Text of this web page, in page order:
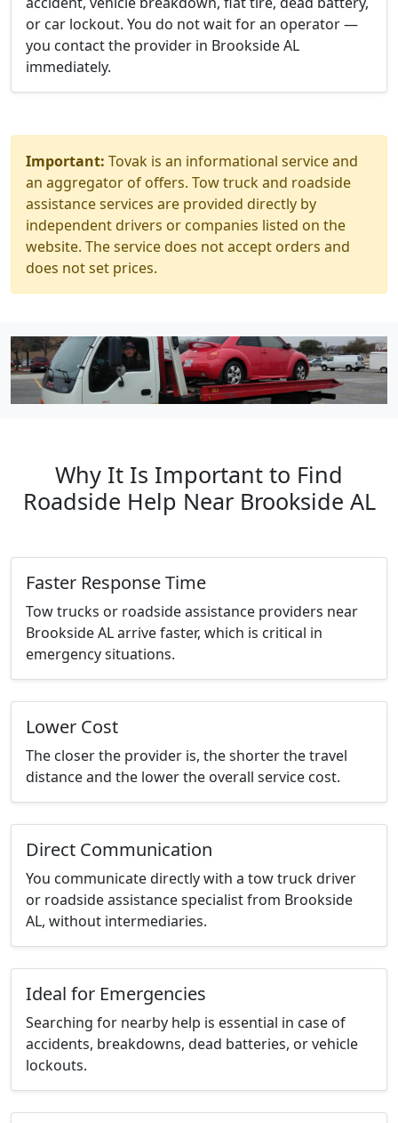
or car lockout. You do not wait for an operator —
you contact the provider in Brookside AL
immediately.
Important: Tovak is an informational service and
an aggregator of offers. Tow truck and roadside
assistance services are provided directly by
independent drivers or companies listed on the
website. The service does not accept orders and
does not set prices.
Why It Is Important to Find
Roadside Help Near Brookside AL
Faster Response Time
Tow trucks or roadside assistance providers near
Brookside AL arrive faster, which is critical in
emergency situations.
Lower Cost
The closer the provider is, the shorter the travel
distance and the lower the overall service cost.
Direct Communication
You communicate directly with a tow truck driver
or roadside assistance specialist from Brookside
AL, without intermediaries.
Ideal for Emergencies
Searching for nearby help is essential in case of
accidents, breakdowns, dead batteries, or vehicle
lockouts.